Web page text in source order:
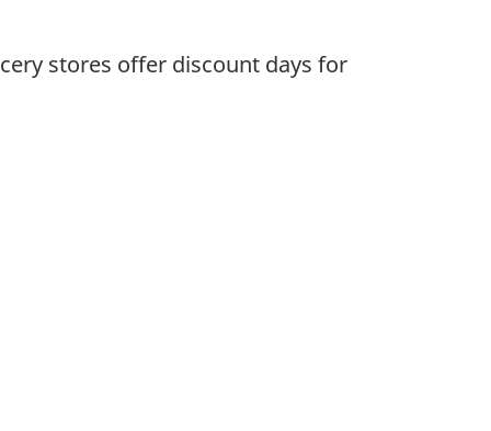
stores offer discount days for